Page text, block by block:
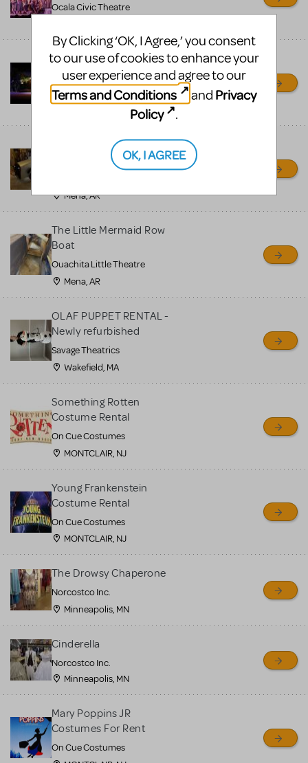
Ocala Civic Theatre
Little Shop of Horrors
Props Package
Ocala Civic Theatre
Chitty Chitty Bang Bang
Mena, AR
The Little Mermaid Row
Boat
Ouachita Little Theatre
Mena, AR
OLAF PUPPET RENTAL -
Newly refurbished
Savage Theatrics
Wakefield, MA
Something Rotten
Costume Rental
On Cue Costumes
MONTCLAIR, NJ
Young Frankenstein
Costume Rental
On Cue Costumes
MONTCLAIR, NJ
The Drowsy Chaperone
Norcostco Inc.
Minneapolis, MN
Cinderella
Norcostco Inc.
Minneapolis, MN
Mary Poppins JR
Costumes For Rent
On Cue Costumes
By Clicking ‘OK, I Agree,’ you consent
to our use of cookies to enhance your
user experience and agree to our
Terms and Conditions
and Privacy
Policy
.
OK, I AGREE